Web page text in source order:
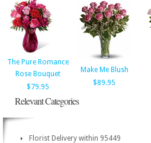
The Pure Romance
Rose Bouquet
$79.95
Make Me Blush
$89.95
Relevant Categories
Florist Delivery within 95449